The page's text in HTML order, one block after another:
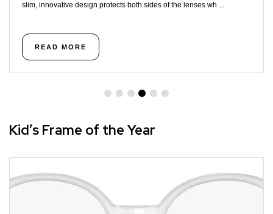
slim, innovative design protects both sides of the lenses wh ...
READ MORE
Kid’s Frame of the Year